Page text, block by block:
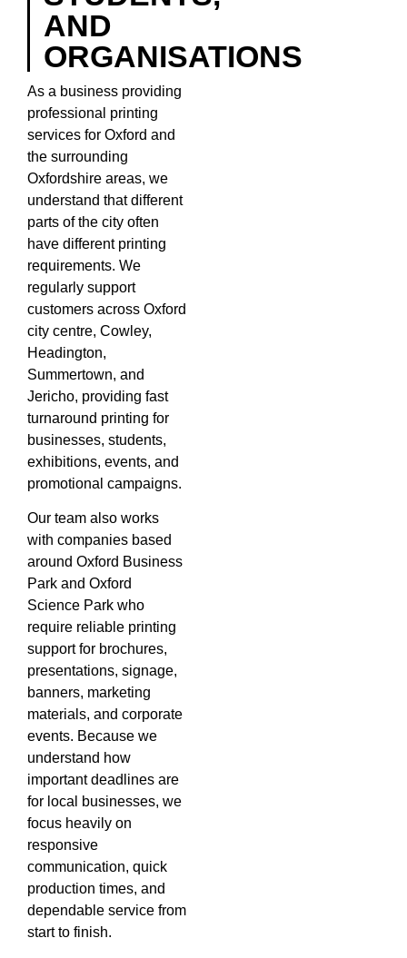
AND
ORGANISATIONS
As a business providing
professional printing
services for Oxford and
the surrounding
Oxfordshire areas, we
understand that different
parts of the city often
have different printing
requirements. We
regularly support
customers across Oxford
city centre, Cowley,
Headington,
Summertown, and
Jericho, providing fast
turnaround printing for
businesses, students,
exhibitions, events, and
promotional campaigns.
Our team also works
with companies based
around Oxford Business
Park and Oxford
Science Park who
require reliable printing
support for brochures,
presentations, signage,
banners, marketing
materials, and corporate
events. Because we
understand how
important deadlines are
for local businesses, we
focus heavily on
responsive
communication, quick
production times, and
dependable service from
start to finish.